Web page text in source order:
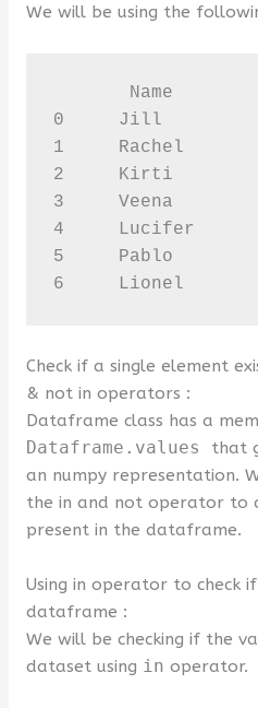
We will be using the
Name
0     Jill
1     Rachel
2     Kirti
3     Veena
4     Lucifer
5     Pablo
6     Lionel
Check if a single element
& not in operators :
Dataframe class has a
Dataframe.values
that
an numpy representation.
the in and not operator to
present in the dataframe.
Using in operator to check
dataframe :
We will be checking if the
dataset using in operator.